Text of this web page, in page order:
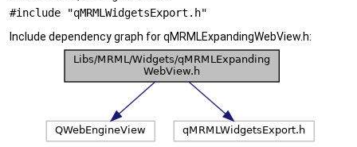
#include "qMRMLWidgetsExport.h"
Include dependency graph for qMRMLExpandingWebView.h: